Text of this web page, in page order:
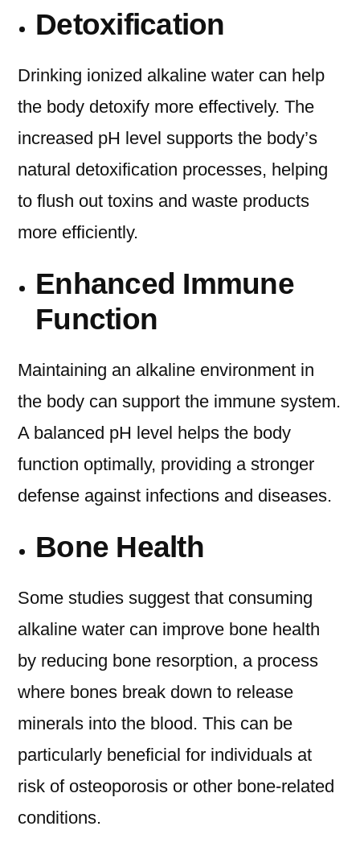
Detoxification
Drinking ionized alkaline water can help
the body detoxify more effectively. The
increased pH level supports the body’s
natural detoxification processes, helping
to flush out toxins and waste products
more efficiently.
Enhanced Immune
Function
Maintaining an alkaline environment in
the body can support the immune system.
A balanced pH level helps the body
function optimally, providing a stronger
defense against infections and diseases.
Bone Health
Some studies suggest that consuming
alkaline water can improve bone health
by reducing bone resorption, a process
where bones break down to release
minerals into the blood. This can be
particularly beneficial for individuals at
risk of osteoporosis or other bone-related
conditions.